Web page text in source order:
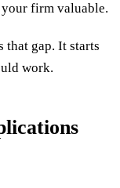
your firm valuable.
that gap. It starts
work.